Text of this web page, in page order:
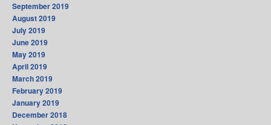
September 2019
August 2019
July 2019
June 2019
May 2019
April 2019
March 2019
February 2019
January 2019
December 2018